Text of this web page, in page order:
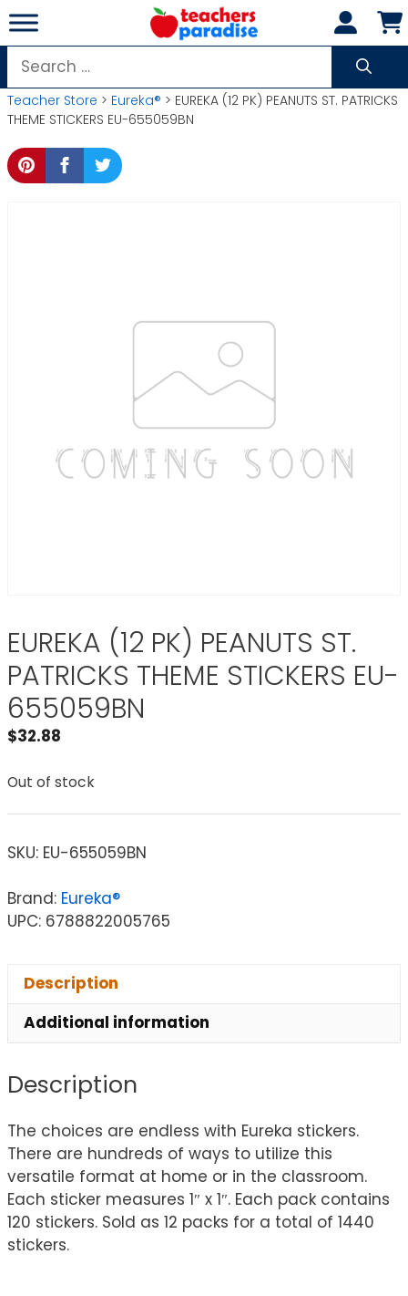
Skip
to
content
Search
for:
Teacher Store > Eureka® > EUREKA (12 PK) PEANUTS ST. PATRICKS
THEME STICKERS EU-655059BN
EUREKA (12 PK) PEANUTS ST.
PATRICKS THEME STICKERS EU-
655059BN
$32.88
Out of stock
SKU: EU-655059BN
Brand: Eureka®
UPC: 6788822005765
Description
Additional information
Description
The choices are endless with Eureka stickers.
There are hundreds of ways to utilize this
versatile format at home or in the classroom.
Each sticker measures 1″ x 1″. Each pack contains
120 stickers. Sold as 12 packs for a total of 1440
stickers.